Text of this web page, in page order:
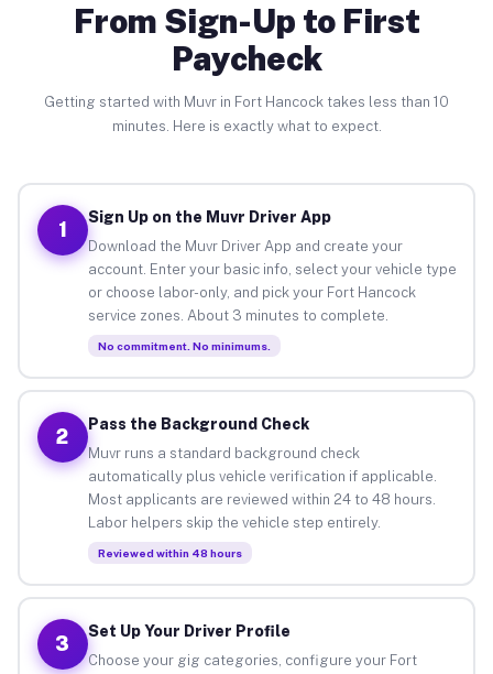
From Sign-Up to First
Paycheck
Getting started with Muvr in Fort Hancock takes less than 10
minutes. Here is exactly what to expect.
1
Sign Up on the Muvr Driver App
Download the Muvr Driver App and create your
account. Enter your basic info, select your vehicle type
or choose labor-only, and pick your Fort Hancock
service zones. About 3 minutes to complete.
No commitment. No minimums.
2
Pass the Background Check
Muvr runs a standard background check
automatically plus vehicle verification if applicable.
Most applicants are reviewed within 24 to 48 hours.
Labor helpers skip the vehicle step entirely.
Reviewed within 48 hours
3
Set Up Your Driver Profile
Choose your gig categories, configure your Fort